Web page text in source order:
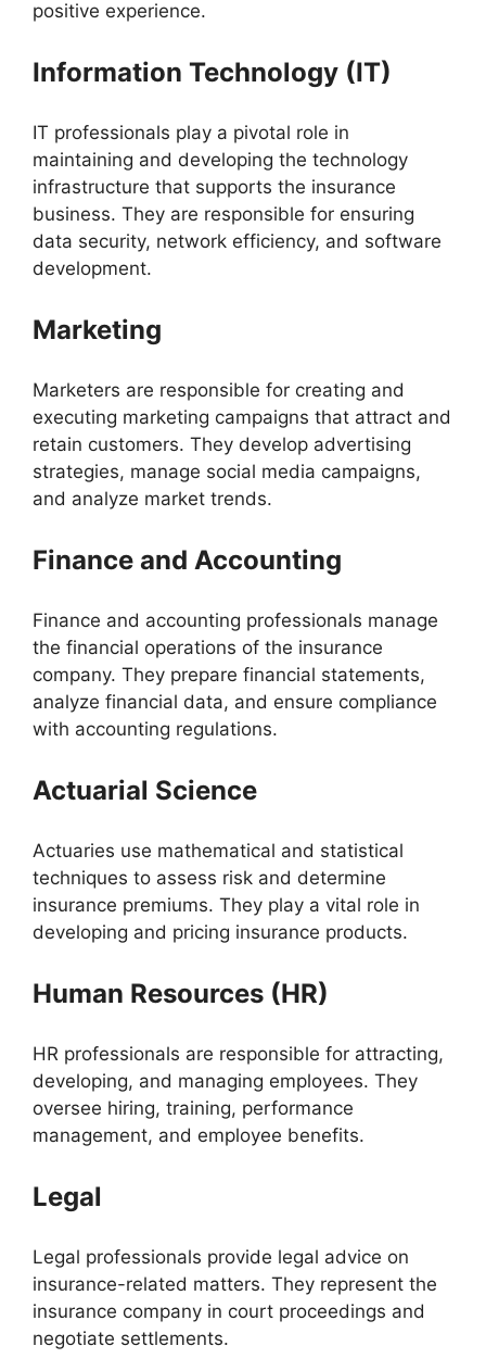
positive experience.
Information Technology (IT)
IT professionals play a pivotal role in
maintaining and developing the technology
infrastructure that supports the insurance
business. They are responsible for ensuring
data security, network efficiency, and software
development.
Marketing
Marketers are responsible for creating and
executing marketing campaigns that attract and
retain customers. They develop advertising
strategies, manage social media campaigns,
and analyze market trends.
Finance and Accounting
Finance and accounting professionals manage
the financial operations of the insurance
company. They prepare financial statements,
analyze financial data, and ensure compliance
with accounting regulations.
Actuarial Science
Actuaries use mathematical and statistical
techniques to assess risk and determine
insurance premiums. They play a vital role in
developing and pricing insurance products.
Human Resources (HR)
HR professionals are responsible for attracting,
developing, and managing employees. They
oversee hiring, training, performance
management, and employee benefits.
Legal
Legal professionals provide legal advice on
insurance-related matters. They represent the
insurance company in court proceedings and
negotiate settlements.